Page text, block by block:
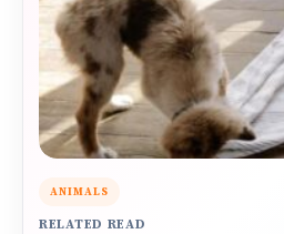
ANIMALS
RELATED READ